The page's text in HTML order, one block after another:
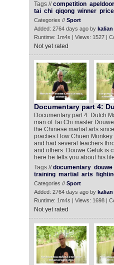
Tags //competition
tai chi qiqong winner
Categories // Sport
Added: 2764 days ago by kalian
Runtime: 1m4s | Views: 1527 |
Not yet rated
Documentary part 4:
Documentary part 4: Dutch
man of Tai Chi master
the Chinese martial arts
practies How Chuen
and had several teachers
and others. Douwe Geluk is
here he tells you about his
Tags //documentary douwe
training martial arts
Categories // Sport
Added: 2764 days ago by kalian
Runtime: 1m4s | Views: 1698 |
Not yet rated